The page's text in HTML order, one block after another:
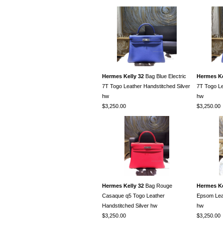
Hermes Kelly 32 Bag Blue Electric
7T Togo Leather Handstitched Silver
hw
$3,250.00
Hermes
7T Togo
hw
$3,250.00
Hermes Kelly 32 Bag Rouge
Casaque q5 Togo Leather
Handstitched Silver hw
$3,250.00
Hermes
Epsom
hw
$3,250.00